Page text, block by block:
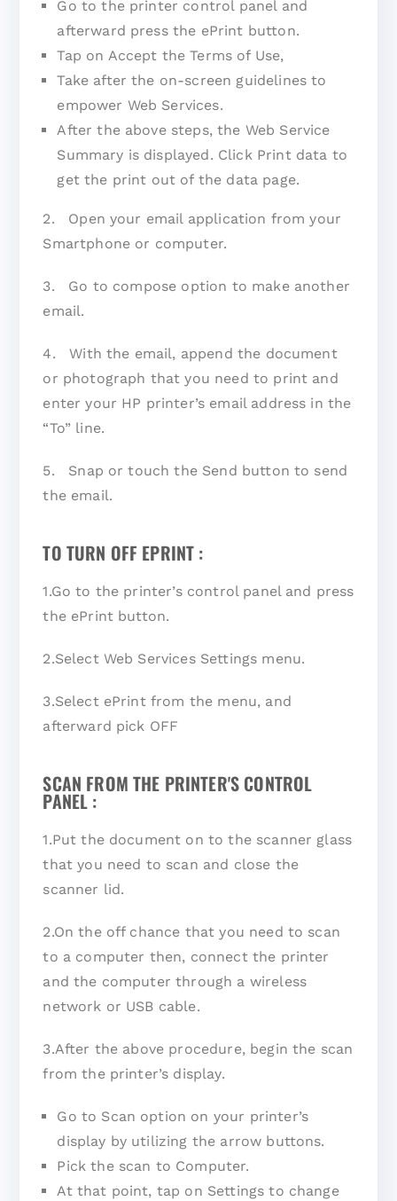
Go to the printer control panel and
afterward press the ePrint button.
Tap on Accept the Terms of Use,
Take after the on-screen guidelines to
empower Web Services.
After the above steps, the Web Service
Summary is displayed. Click Print data to
get the print out of the data page.
2. Open your email application from your
Smartphone or computer.
3. Go to compose option to make another
email.
4. With the email, append the document
or photograph that you need to print and
enter your HP printer’s email address in the
“To” line.
5. Snap or touch the Send button to send
the email.
TO TURN OFF EPRINT :
1.Go to the printer’s control panel and press
the ePrint button.
2.Select Web Services Settings menu.
3.Select ePrint from the menu, and
afterward pick OFF
SCAN FROM THE PRINTER'S CONTROL
PANEL :
1.Put the document on to the scanner glass
that you need to scan and close the
scanner lid.
2.On the off chance that you need to scan
to a computer then, connect the printer
and the computer through a wireless
network or USB cable.
3.After the above procedure, begin the scan
from the printer’s display.
Go to Scan option on your printer’s
display by utilizing the arrow buttons.
Pick the scan to Computer.
At that point, tap on Settings to change